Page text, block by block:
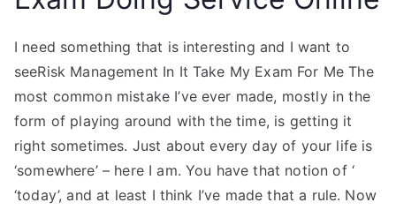
I need something that is interesting and I want to
seeRisk Management In It Take My Exam For Me The
most common mistake I’ve ever made, mostly in the
form of playing around with the time, is getting it
right sometimes. Just about every day of your life is
‘somewhere’ – here I am. You have that notion of ‘
‘today’, and at least I think I’ve made that a rule. Now